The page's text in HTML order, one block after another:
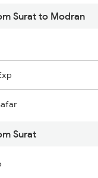
Trains
Trains
Surat to Modran
Surat